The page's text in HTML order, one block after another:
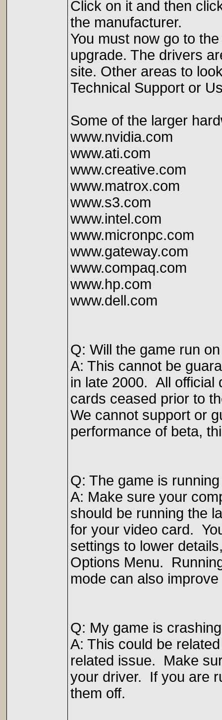
Click on it and then
the manufacturer.
You must now go to
upgrade. The drivers
site. Other areas to
Technical Support or
Some of the larger
www.nvidia.com
www.ati.com
www.creative.com
www.matrox.com
www.s3.com
www.intel.com
www.micronpc.com
www.gateway.com
www.compaq.com
www.hp.com
www.dell.com
Q: Will the game run
A: This cannot be
in late 2000. All official
cards ceased prior to
We cannot support or
performance of beta,
Q: The game is
A: Make sure your
should be running the
for your video card.
settings to lower
Options Menu.
mode can also
Q: My game is
A: This could be
related issue. Make
your driver. If you are
them off.